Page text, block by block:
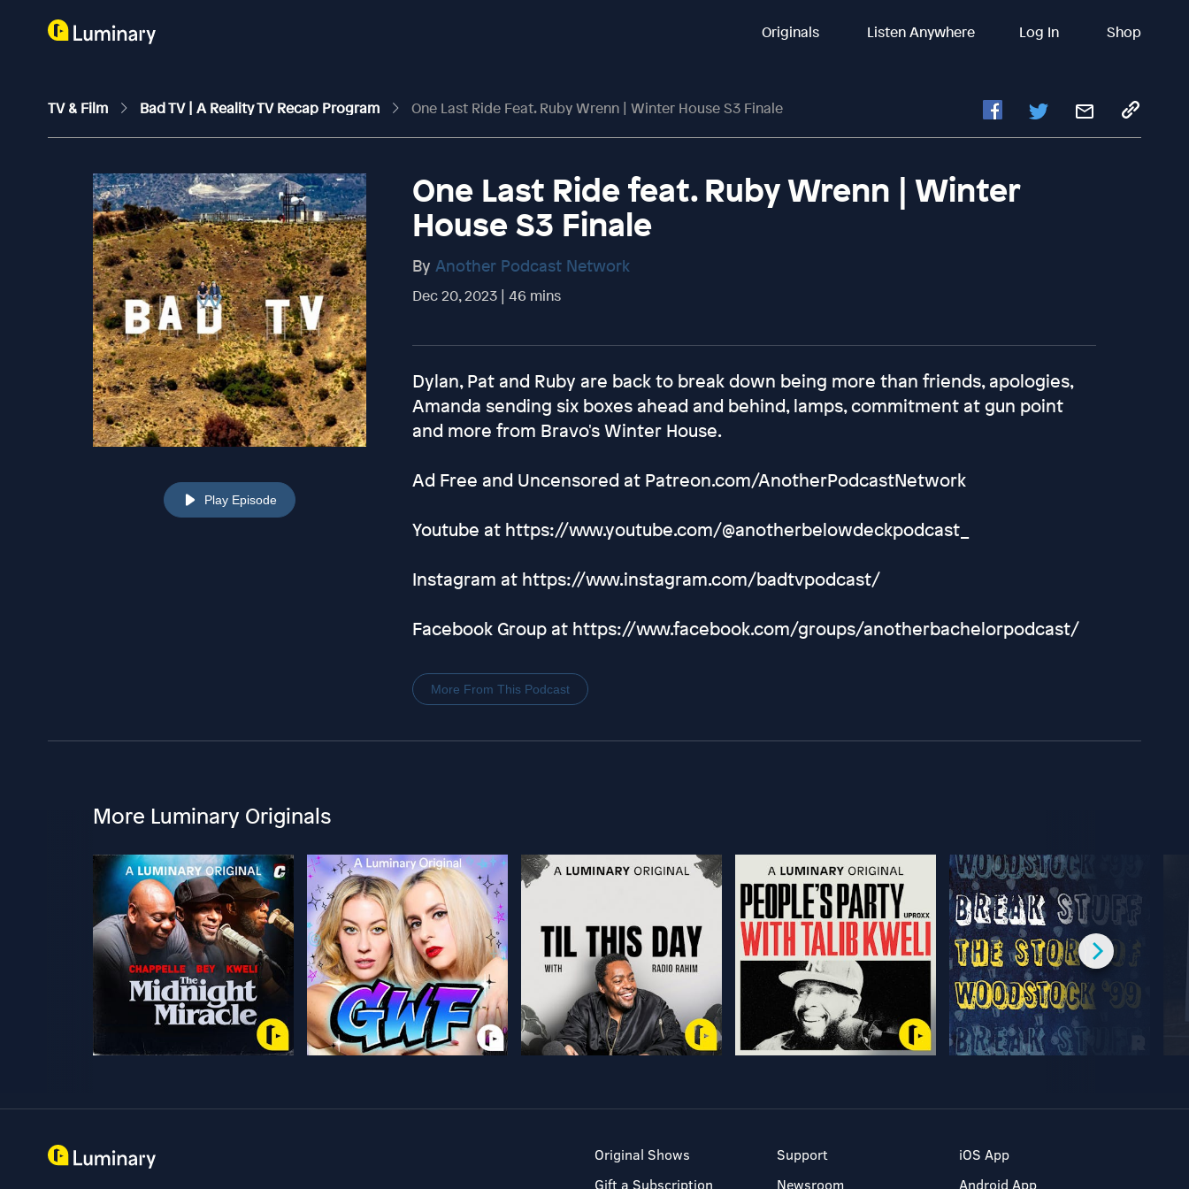
Originals Listen Anywhere Log In Shop
TV & Film Bad TV | A Reality TV Recap Program One Last Ride Feat. Ruby Wrenn | Winter House S3 Finale
Play Episode
One Last Ride feat. Ruby Wrenn | Winter
House S3 Finale
By Another Podcast Network
Dec 20, 2023 | 46 mins
Dylan, Pat and Ruby are back to break down being more than friends, apologies,
Amanda sending six boxes ahead and behind, lamps, commitment at gun point
and more from Bravo's Winter House.
Ad Free and Uncensored at Patreon.com/AnotherPodcastNetwork
Youtube at https://www.youtube.com/@anotherbelowdeckpodcast_
Instagram at https://www.instagram.com/badtvpodcast/
Facebook Group at https://www.facebook.com/groups/anotherbachelorpodcast/
More From This Podcast
More Luminary Originals
Original Shows
Gift a Subscription
Support
Newsroom
iOS App
Android App